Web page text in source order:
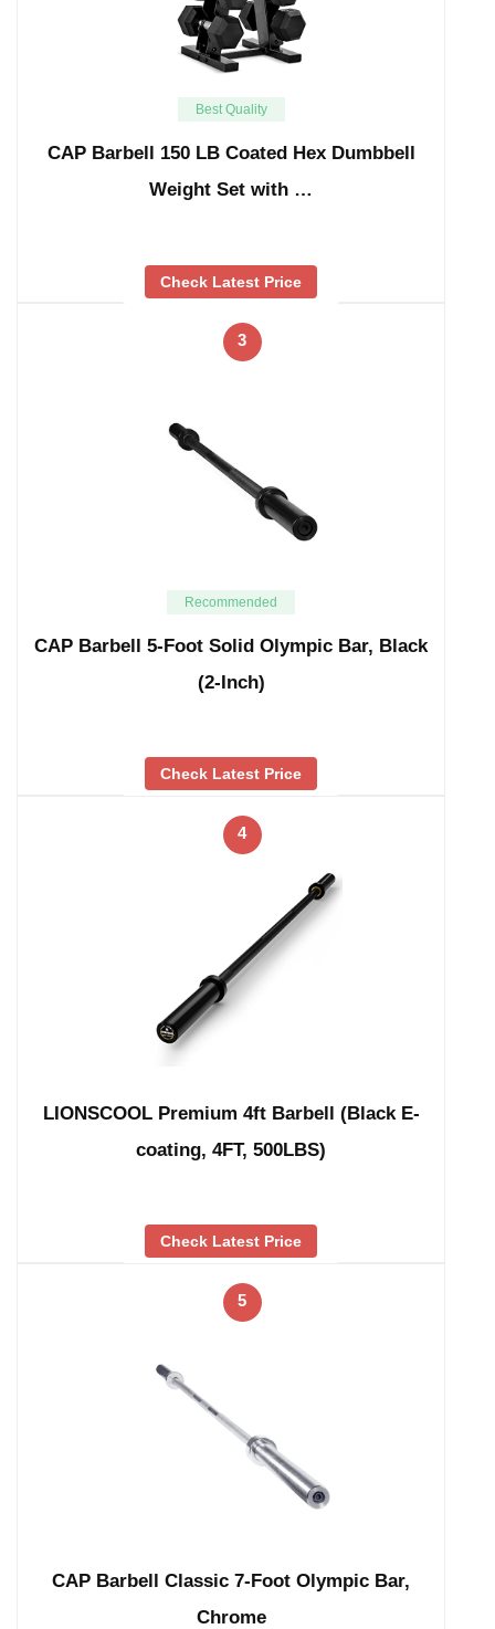
Best Quality
CAP Barbell 150 LB Coated Hex Dumbbell
Weight Set with …
Check Latest Price
3
Recommended
CAP Barbell 5-Foot Solid Olympic Bar, Black
(2-Inch)
Check Latest Price
4
LIONSCOOL Premium 4ft Barbell (Black E-
coating, 4FT, 500LBS)
Check Latest Price
5
CAP Barbell Classic 7-Foot Olympic Bar,
Chrome